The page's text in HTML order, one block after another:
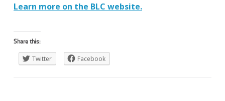
Learn more on the BLC website.
Share this:
Twitter Facebook